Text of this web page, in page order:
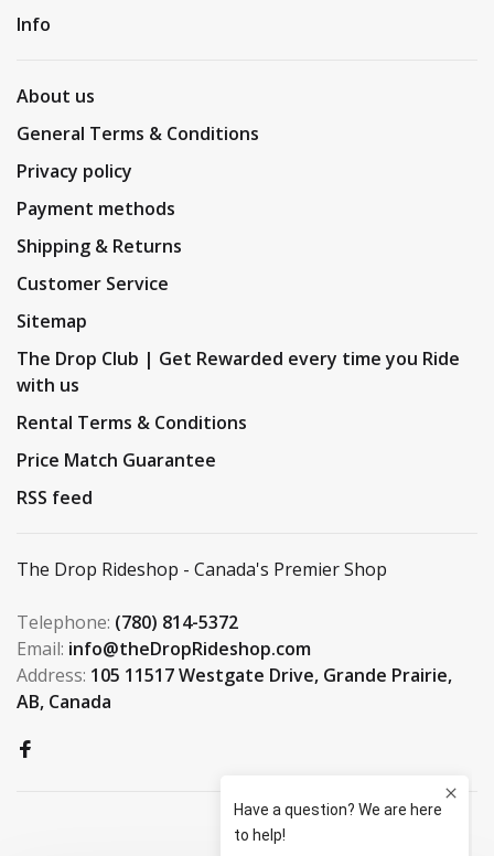
Info
About us
General Terms & Conditions
Privacy policy
Payment methods
Shipping & Returns
Customer Service
Sitemap
The Drop Club | Get Rewarded every time you Ride
with us
Rental Terms & Conditions
Price Match Guarantee
RSS feed
The Drop Rideshop - Canada's Premier Shop
Telephone: (780) 814-5372
Email: info@theDropRideshop.com
Address: 105 11517 Westgate Drive, Grande Prairie,
AB, Canada